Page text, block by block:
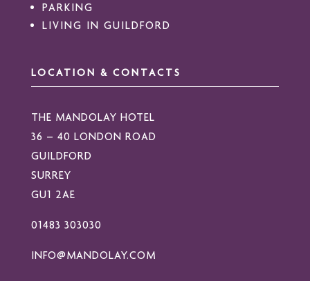
PARKING
LIVING IN GUILDFORD
LOCATION & CONTACTS
THE MANDOLAY HOTEL
36 – 40 LONDON ROAD
GUILDFORD
SURREY
GU1 2AE
01483 303030
INFO@MANDOLAY.COM